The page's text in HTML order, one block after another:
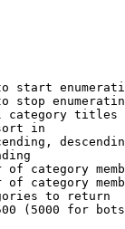
start
stop
category titles
in
of category
of category
to return
(5000 for